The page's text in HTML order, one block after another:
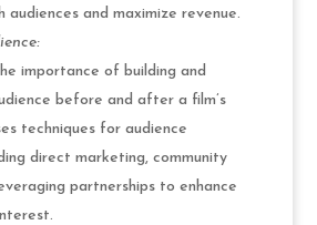
and maximize revenue.
importance of building and
before and after a film’s
techniques for audience
direct marketing, community
partnerships to enhance